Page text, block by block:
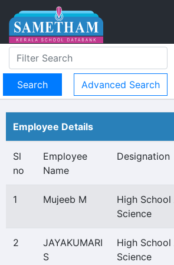
Advanced Search
Employee Details
Sl
no
Employee
Name
Designation
1 Mujeeb M
High
Science
2
JAYAKUMARI
S
High
Science